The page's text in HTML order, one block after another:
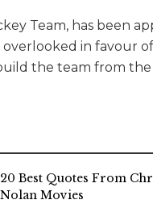
Team, has been
overlooked in favour
the team from
20 Best Quotes From
Nolan Movies